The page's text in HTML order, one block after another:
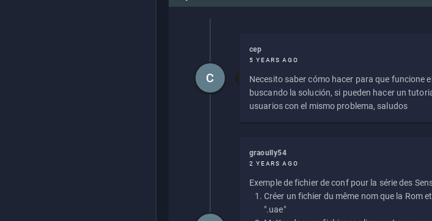
cep
5 YEARS AGO
Necesito saber cómo hacer para que funcione
buscando la solución, si pueden hacer un
usuarios con el mismo problema, saludos
C
graoully54
2 YEARS AGO
Exemple de fichier de conf pour la série des
Créer un fichier du même nom que la Rom
".uae"